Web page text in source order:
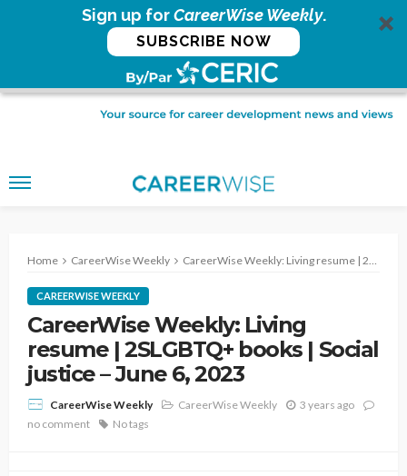
Sign up forCareerWise Weekly.
SUBSCRIBE NOW
Home CareerWise Weekly CareerWise Weekly: Living resume | 2SLGBTQ+ books | Social justice – June 6, 2023
CAREERWISE WEEKLY
CareerWise Weekly: Living
resume | 2SLGBTQ+ books | Social
justice – June 6, 2023
CareerWise Weekly CareerWise Weekly
3 years ago
no comment
No tags